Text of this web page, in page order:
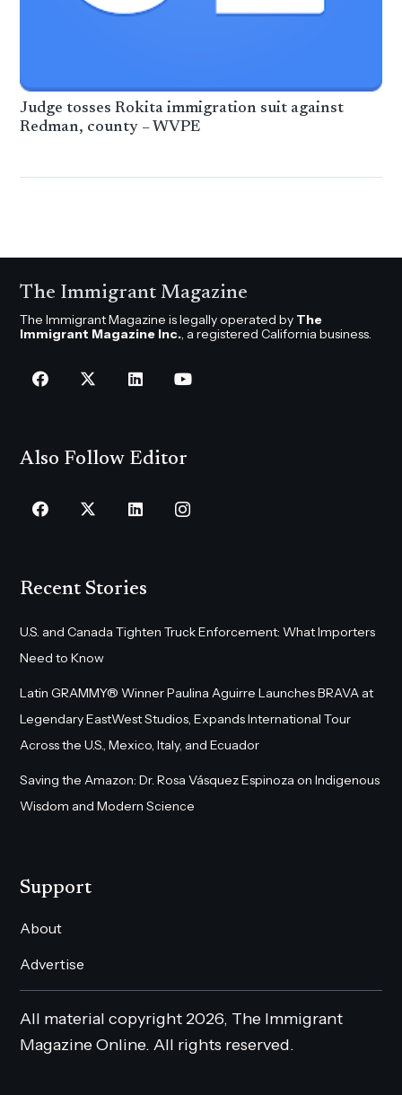
Judge tosses Rokita immigration suit against
Redman, county – WVPE
The Immigrant Magazine
The Immigrant Magazine is legally operated by The
Immigrant Magazine Inc., a registered California business.
Also Follow Editor
Recent Stories
U.S. and Canada Tighten Truck Enforcement: What Importers
Need to Know
Latin GRAMMY® Winner Paulina Aguirre Launches BRAVA at
Legendary EastWest Studios, Expands International Tour
Across the U.S., Mexico, Italy, and Ecuador
Saving the Amazon: Dr. Rosa Vásquez Espinoza on Indigenous
Wisdom and Modern Science
Support
About
Advertise
All material copyright 2026, The Immigrant
Magazine Online. All rights reserved.